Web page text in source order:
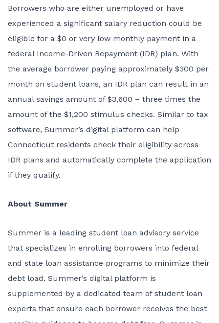
Borrowers who are either unemployed or have
experienced a significant salary reduction could be
eligible for a $0 or very low monthly payment in a
federal Income-Driven Repayment (IDR) plan. With
the average borrower paying approximately $300 per
month on student loans, an IDR plan can result in an
annual savings amount of $3,600 – three times the
amount of the $1,200 stimulus checks. Similar to tax
software, Summer’s digital platform can help
Connecticut residents check their eligibility across
IDR plans and automatically complete the application
if they qualify.
About Summer
Summer is a leading student loan advisory service
that specializes in enrolling borrowers into federal
and state loan assistance programs to minimize their
debt load. Summer’s digital platform is
supplemented by a dedicated team of student loan
experts that ensure each borrower receives the best